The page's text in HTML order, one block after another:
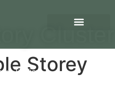
Storey
Cluster
To View